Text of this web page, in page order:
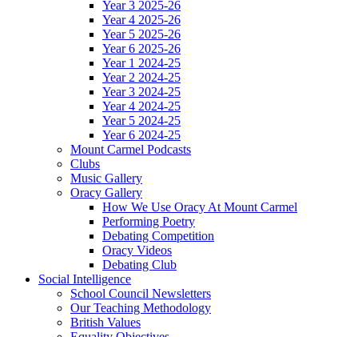
Year 3 2025-26
Year 4 2025-26
Year 5 2025-26
Year 6 2025-26
Year 1 2024-25
Year 2 2024-25
Year 3 2024-25
Year 4 2024-25
Year 5 2024-25
Year 6 2024-25
Mount Carmel Podcasts
Clubs
Music Gallery
Oracy Gallery
How We Use Oracy At Mount Carmel
Performing Poetry
Debating Competition
Oracy Videos
Debating Club
Social Intelligence
School Council Newsletters
Our Teaching Methodology
British Values